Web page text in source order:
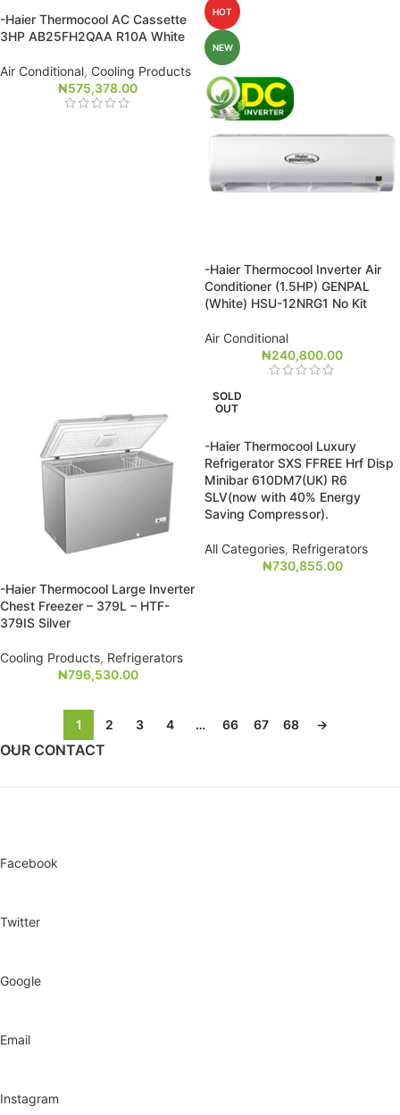
-Haier Thermocool AC Cassette
3HP AB25FH2QAA R10A White
Air Conditional, Cooling Products
₦575,378.00
HOT
NEW
-Haier Thermocool Inverter Air
Conditioner (1.5HP) GENPAL
(White) HSU-12NRG1 No Kit
Air Conditional
₦240,800.00
-Haier Thermocool Large Inverter
Chest Freezer – 379L – HTF-
379IS Silver
Cooling Products, Refrigerators
₦796,530.00
SOLD
OUT
-Haier Thermocool Luxury
Refrigerator SXS FFREE Hrf Disp
Minibar 610DM7(UK) R6
SLV(now with 40% Energy
Saving Compressor).
All Categories, Refrigerators
₦730,855.00
1 2 3 4 … 66 67 68 →
OUR CONTACT
Facebook
Twitter
Google
Email
Instagram